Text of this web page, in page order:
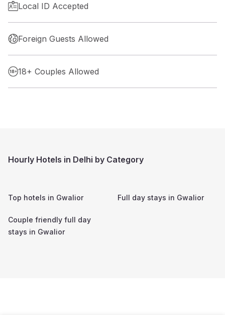
Local ID Accepted
Foreign Guests Allowed
18+ Couples Allowed
Hourly Hotels in Delhi by Category
Top hotels in Gwalior Full day stays in Gwalior
Couple friendly full day
stays in Gwalior